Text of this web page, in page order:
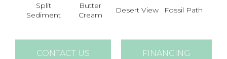
Split
Sediment
Butter
Cream
Desert View Fossil Path
CONTACT US FINANCING